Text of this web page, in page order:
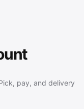
pay, and delivery